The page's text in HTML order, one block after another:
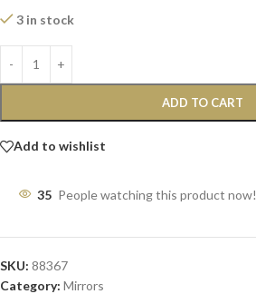
3 in stock
ADD TO CART
Add to wishlist
35 People watching this product now!
SKU: 88367
Category: Mirrors